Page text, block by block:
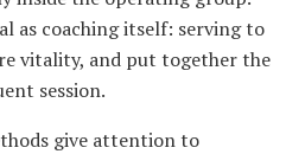
as coaching itself: serving to
vitality, and put together the
session.
give attention to